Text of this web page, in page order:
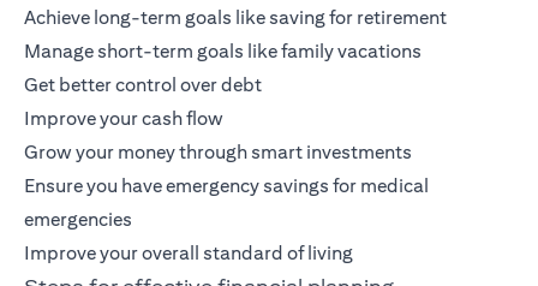
Achieve long-term goals like saving for retirement
Manage short-term goals like family vacations
Get better control over debt
Improve your cash flow
Grow your money through smart investments
Ensure you have emergency savings for medical
emergencies
Improve your overall standard of living